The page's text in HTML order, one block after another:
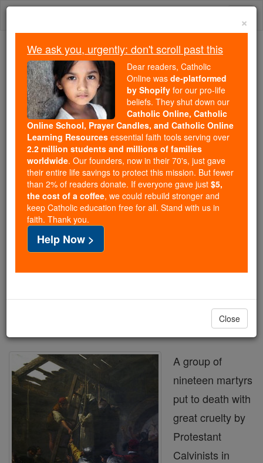
Skip
Trending:
Daily Reading for Thursday, October ...
Today's Reading
The Mysteries of the Rosary
Martyrs of Gorkum
Catholic Online Saints & Angels
Facts
Feastday:July 9
Shop Martyrs of Gorkum
A group of
nineteen martyrs
put to death with
great cruelty by
Protestant
Calvinists in
×
We ask you, urgently: don't scroll past this
Dear readers, Catholic
Online was de-platformed
by Shopify for our pro-life
beliefs. They shut down our
Catholic Online, Catholic
Online School, Prayer Candles, and Catholic Online
Learning Resources essential faith tools serving over
2.2 million students and millions of families
worldwide. Our founders, now in their 70's, just gave
their entire life savings to protect this mission. But fewer
than 2% of readers donate. If everyone gave just $5,
the cost of a coffee, we could rebuild stronger and
keep Catholic education free for all. Stand with us in
faith. Thank you.
Help Now >
Close